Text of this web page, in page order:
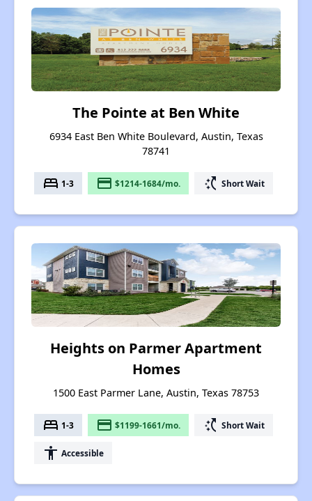
The Pointe at Ben White
6934 East Ben White Boulevard, Austin, Texas
78741
bed 1-3 payment $1214-1684/mo. switch_access_shortcut Short Wait
Heights on Parmer Apartment
Homes
1500 East Parmer Lane, Austin, Texas 78753
bed 1-3 payment $1199-1661/mo. switch_access_shortcut Short Wait
accessibility Accessible